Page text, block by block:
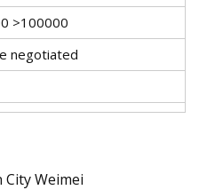
>100000
negotiated
Weimei